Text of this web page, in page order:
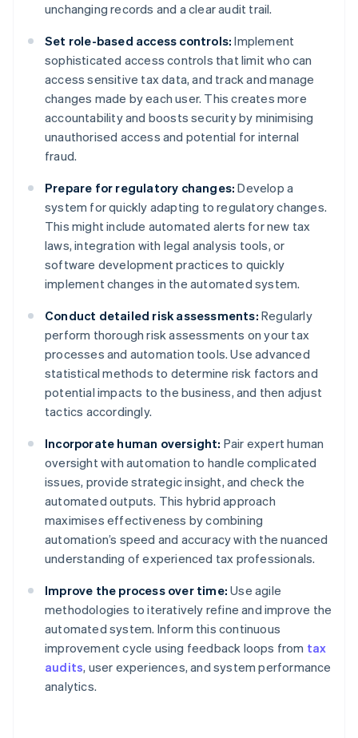
unchanging records and a clear audit trail.
Set role-based access controls: Implement
sophisticated access controls that limit who can
access sensitive tax data, and track and manage
changes made by each user. This creates more
accountability and boosts security by minimising
unauthorised access and potential for internal
fraud.
Prepare for regulatory changes: Develop a
system for quickly adapting to regulatory changes.
This might include automated alerts for new tax
laws, integration with legal analysis tools, or
software development practices to quickly
implement changes in the automated system.
Conduct detailed risk assessments: Regularly
perform thorough risk assessments on your tax
processes and automation tools. Use advanced
statistical methods to determine risk factors and
potential impacts to the business, and then adjust
tactics accordingly.
Incorporate human oversight: Pair expert human
oversight with automation to handle complicated
issues, provide strategic insight, and check the
automated outputs. This hybrid approach
maximises effectiveness by combining
automation’s speed and accuracy with the nuanced
understanding of experienced tax professionals.
Improve the process over time: Use agile
methodologies to iteratively refine and improve the
automated system. Inform this continuous
improvement cycle using feedback loops from tax
audits, user experiences, and system performance
analytics.